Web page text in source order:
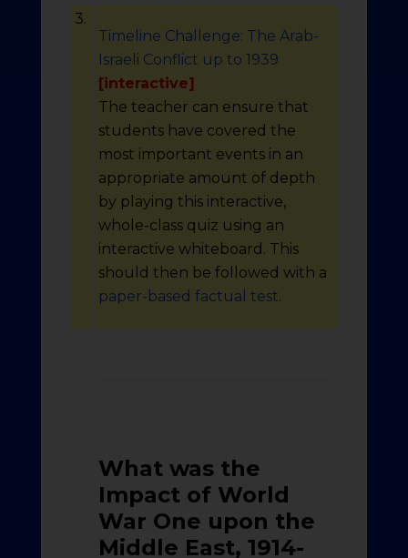
3.
Timeline Challenge: The Arab-
Israeli Conflict up to 1939
[interactive]
The teacher can ensure that
students have covered the
most important events in an
appropriate amount of depth
by playing this interactive,
whole-class quiz using an
interactive whiteboard. This
should then be followed with a
paper-based factual test.
What was the
Impact of World
War One upon the
Middle East, 1914-